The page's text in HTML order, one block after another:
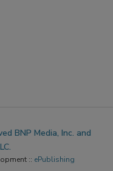
BNP Media, Inc. and
:: ePublishing